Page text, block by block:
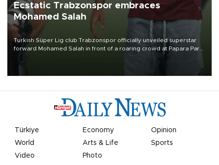
Ecstatic Trabzonspor embraces
Mohamed Salah
Turkish Süper Lig club Trabzonspor officially unveiled superstar
forward Mohamed Salah in front of a roaring crowd at Papara Park
Türkiye Economy
Opinion
World
Arts & Life
Sports
Video
Photo